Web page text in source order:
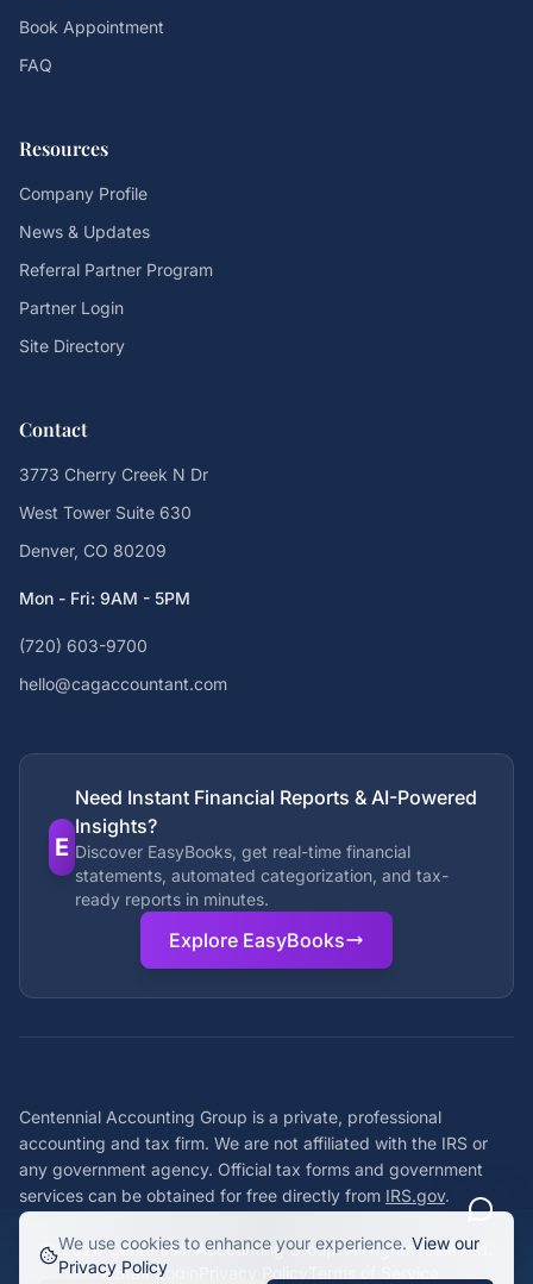
Book Appointment
FAQ
Resources
Company Profile
News & Updates
Referral Partner Program
Partner Login
Site Directory
Contact
3773 Cherry Creek N Dr
West Tower Suite 630
Denver, CO 80209
Mon - Fri: 9AM - 5PM
(720) 603-9700
hello@cagaccountant.com
E
Need Instant Financial Reports & AI-Powered
Insights?
Discover EasyBooks, get real-time financial
statements, automated categorization, and tax-
ready reports in minutes.
Explore EasyBooks
Centennial Accounting Group is a private, professional
accounting and tax firm. We are not affiliated with the IRS or
any government agency. Official tax forms and government
services can be obtained for free directly from IRS.gov.
©2026Centennial Accounting Group. All rights reserved.
Staff Login
We use cookies to enhance your experience. View our
Privacy Policy